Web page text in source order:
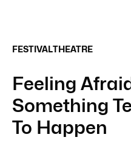
FESTIVALTHEATRE
Feeling
Something
To Happen